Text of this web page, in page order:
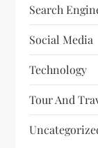
Search
Social Media
Technology
Tour And